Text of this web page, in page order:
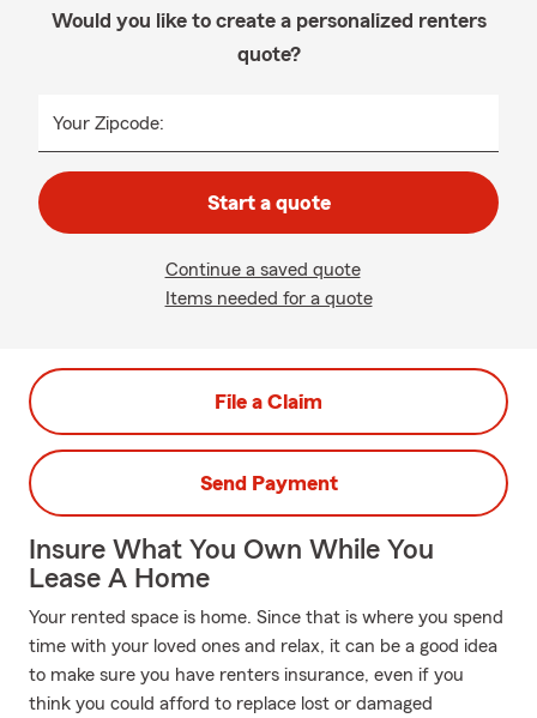
Would you like to create a personalized renters
quote?
Your Zipcode:
Start a quote
Continue a saved quote
Items needed for a quote
File a Claim
Send Payment
Insure What You Own While You
Lease A Home
Your rented space is home. Since that is where you spend
time with your loved ones and relax, it can be a good idea
to make sure you have renters insurance, even if you
think you could afford to replace lost or damaged